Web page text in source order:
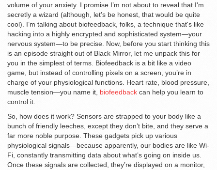
volume of your anxiety. I promise I’m not about to reveal that I'm
secretly a wizard (although, let’s be honest, that would be quite
cool). I’m talking about biofeedback, folks, a technique that's like
hacking into a highly encrypted and sophisticated system—your
nervous system—to be precise. Now, before you start thinking this
is an episode straight out of Black Mirror, let me unpack this for
you in the simplest of terms. Biofeedback is a bit like a video
game, but instead of controlling pixels on a screen, you’re in
charge of your physiological functions. Heart rate, blood pressure,
muscle tension—you name it, biofeedback can help you learn to
control it.
So, how does it work? Sensors are strapped to your body like a
bunch of friendly leeches, except they don’t bite, and they serve a
far more noble purpose. These gadgets pick up various
physiological signals—because apparently, our bodies are like Wi-
Fi, constantly transmitting data about what’s going on inside us.
Once these signals are collected, they’re displayed on a monitor,